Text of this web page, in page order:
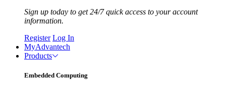
Sign up today to get 24/7 quick access to your account
information.
Register Log In
MyAdvantech
Products
Embedded Computing